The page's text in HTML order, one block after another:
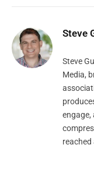
Steve
Steve
Media,
engage,
reached